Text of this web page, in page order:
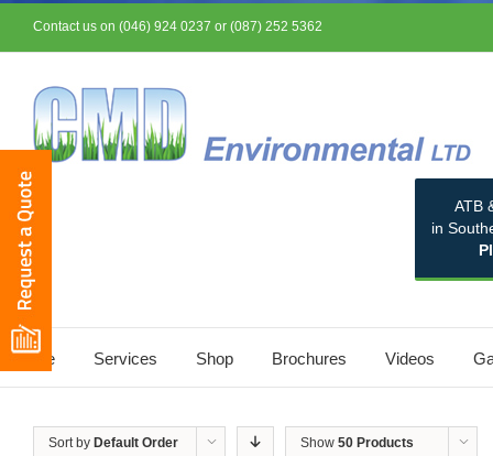
Contact us on (046) 924 0237 or (087) 252 5362
ATB
in
Home Services Shop Brochures Videos
Sort by Default Order Show 50 Products